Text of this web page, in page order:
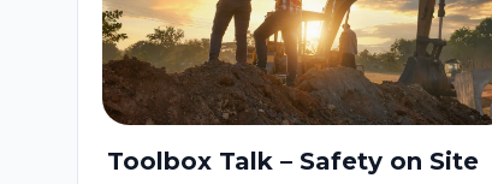
Toolbox Talk – Safety on Site